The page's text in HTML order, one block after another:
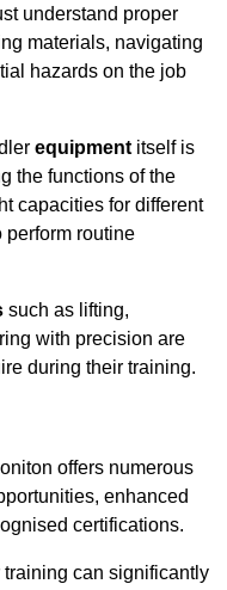
understand proper
materials, navigating
hazards on the job
equipment itself is
the functions of the
capacities for different
perform routine
such as lifting,
with precision are
during their training.
offers numerous
enhanced
certifications.
can significantly